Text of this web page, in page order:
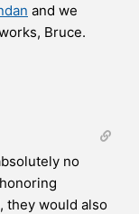
and we
Bruce.
no
they would also